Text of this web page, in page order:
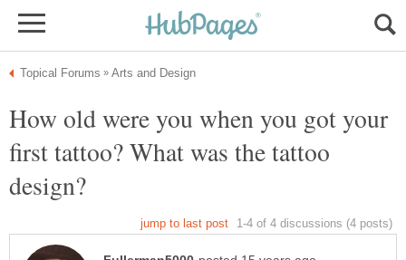
How old were you when you got your
first tattoo? What was the tattoo